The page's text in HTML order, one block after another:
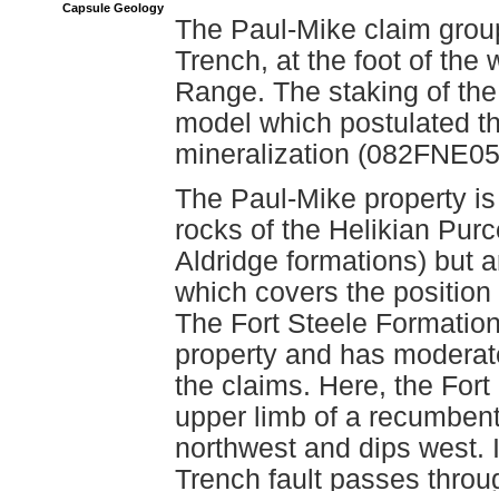
Capsule Geology
The Paul-Mike claim
Trench, at the foot of the
Range. The staking of
model which postulated
mineralization
The Paul-Mike property
rocks of the Helikian
Aldridge formations) but
which covers the
The Fort Steele
property and has
the claims. Here, the
upper limb of a
northwest and dips west.
Trench fault passes